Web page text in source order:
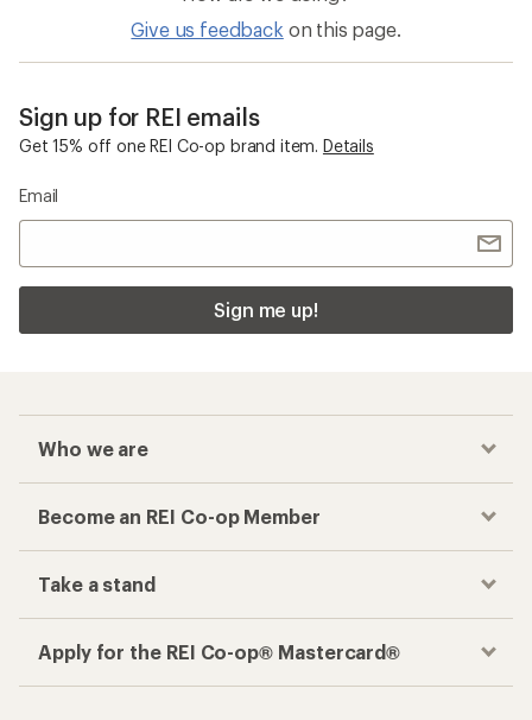
Give us feedback on this page.
Sign up for REI emails
Get 15% off one REI Co-op brand item. Details
Email
Sign me up!
Who we are
Become an REI Co-op Member
Take a stand
Apply for the REI Co-op® Mastercard®